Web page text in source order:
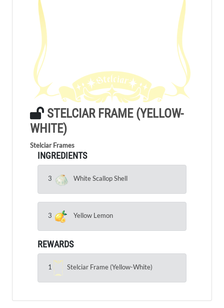
STELCIAR FRAME (YELLOW-
WHITE)
Stelciar Frames
INGREDIENTS
3 White Scallop Shell
3 Yellow Lemon
REWARDS
1 Stelciar Frame (Yellow-White)